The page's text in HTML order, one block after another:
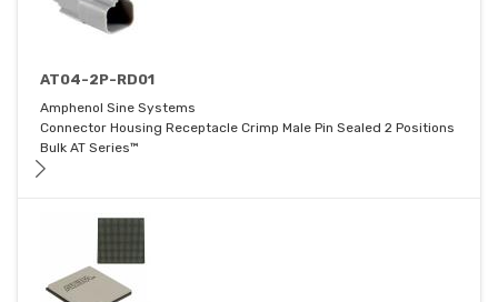
AT04-2P-RD01
Amphenol Sine Systems
Connector Housing Receptacle Crimp Male Pin Sealed 2 Positions
Bulk AT Series™